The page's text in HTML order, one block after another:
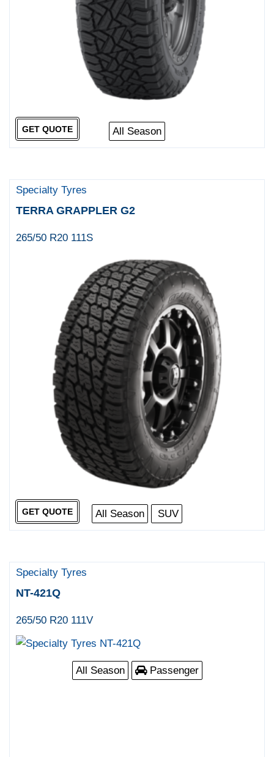
All Season
GET QUOTE
Specialty Tyres
TERRA GRAPPLER G2
265/50 R20 111S
All Season SUV
GET QUOTE
Specialty Tyres
NT-421Q
265/50 R20 111V
All Season Passenger